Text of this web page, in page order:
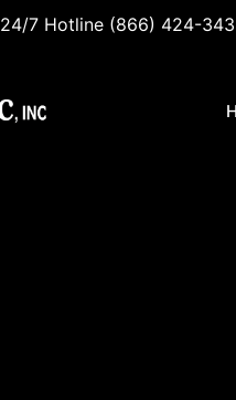
7 Hotline (866) 424-